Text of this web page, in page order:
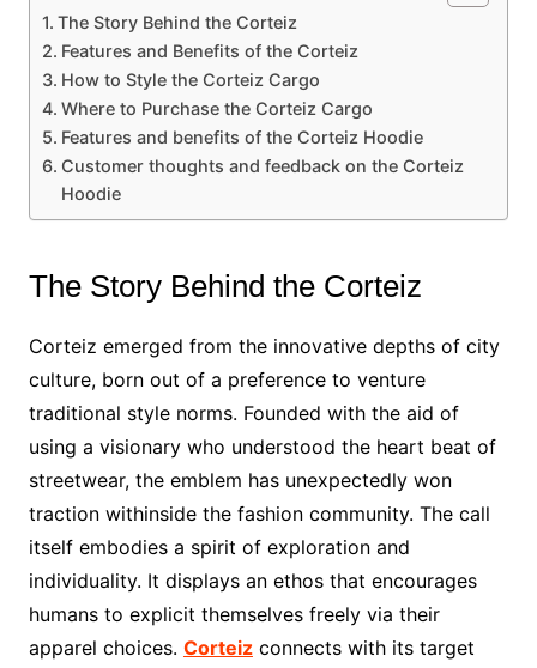
The Story Behind the Corteiz
Features and Benefits of the Corteiz
How to Style the Corteiz Cargo
Where to Purchase the Corteiz Cargo
Features and benefits of the Corteiz Hoodie
Customer thoughts and feedback on the Corteiz
Hoodie
The Story Behind the Corteiz
Corteiz emerged from the innovative depths of city
culture, born out of a preference to venture
traditional style norms. Founded with the aid of
using a visionary who understood the heart beat of
streetwear, the emblem has unexpectedly won
traction withinside the fashion community. The call
itself embodies a spirit of exploration and
individuality. It displays an ethos that encourages
humans to explicit themselves freely via their
apparel choices. Corteizconnects with its target